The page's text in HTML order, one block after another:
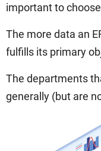
important to
The more data an
fulfills its primary
The departments
generally (but are